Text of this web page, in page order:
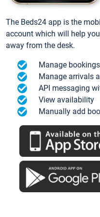
The Beds24 app is the
account which will help
away from the desk.
Manage bookings
Manage arrivals
API messaging
View availability
Manually add